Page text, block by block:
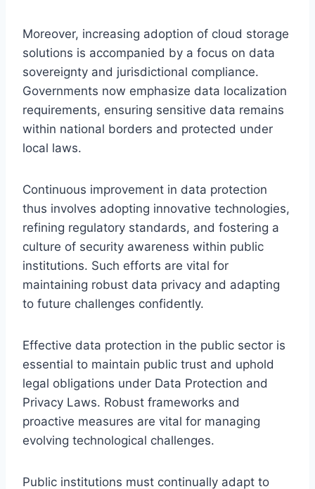
Moreover, increasing adoption of cloud storage
solutions is accompanied by a focus on data
sovereignty and jurisdictional compliance.
Governments now emphasize data localization
requirements, ensuring sensitive data remains
within national borders and protected under
local laws.
Continuous improvement in data protection
thus involves adopting innovative technologies,
refining regulatory standards, and fostering a
culture of security awareness within public
institutions. Such efforts are vital for
maintaining robust data privacy and adapting
to future challenges confidently.
Effective data protection in the public sector is
essential to maintain public trust and uphold
legal obligations under Data Protection and
Privacy Laws. Robust frameworks and
proactive measures are vital for managing
evolving technological challenges.
Public institutions must continually adapt to